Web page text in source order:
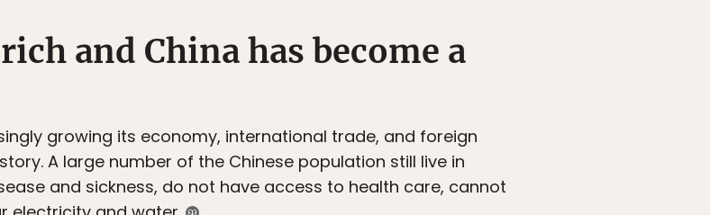
and China has become a
growing its economy, international trade, and foreign
A large number of the Chinese population still live in
and sickness, do not have access to health care, cannot